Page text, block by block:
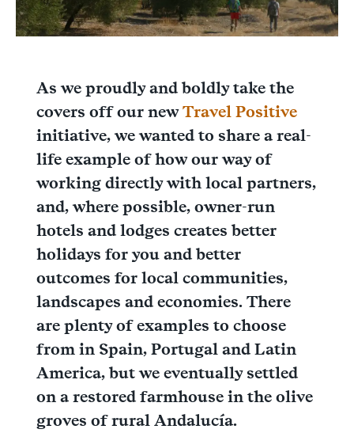
As we proudly and boldly take the
covers off our newTravel Positive
initiative, we wanted to share a real-
life example of how our way of
working directly with local partners,
and, where possible, owner-run
hotels and lodges creates better
holidays for you and better
outcomes for local communities,
landscapes and economies. There
are plenty of examples to choose
from in Spain, Portugal and Latin
America, but we eventually settled
on a restored farmhouse in the olive
groves of rural Andalucía.